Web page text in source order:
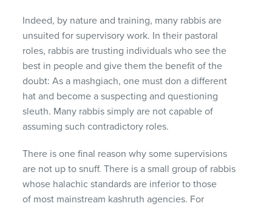
Indeed, by nature and training, many rabbis are
unsuited for supervisory work. In their pastoral
roles, rabbis are trusting individuals who see the
best in people and give them the benefit of the
doubt: As a mashgiach, one must don a different
hat and become a suspecting and questioning
sleuth. Many rabbis simply are not capable of
assuming such contradictory roles.
There is one final reason why some supervisions
are not up to snuff. There is a small group of rabbis
whose halachic standards are inferior to those
of most mainstream kashruth agencies. For